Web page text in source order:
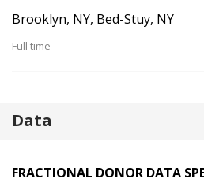
Brooklyn, NY, Bed-Stuy, NY
Full time
Data
FRACTIONAL DONOR DATA